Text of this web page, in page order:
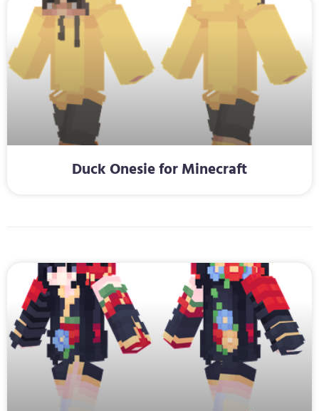
Duck Onesie for Minecraft